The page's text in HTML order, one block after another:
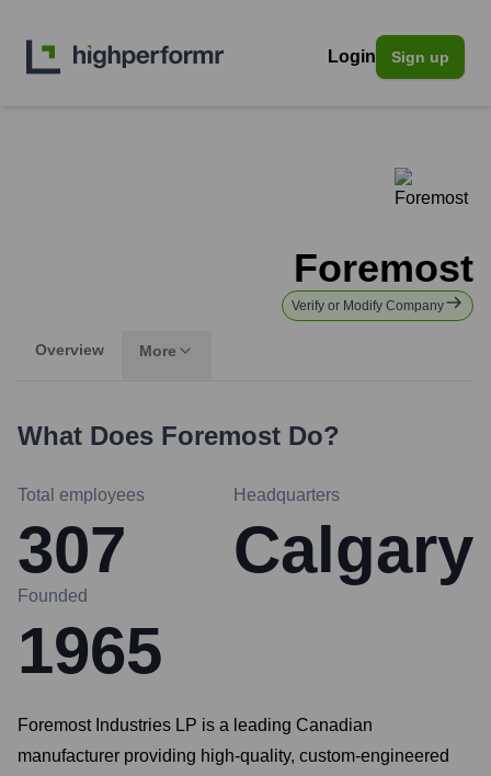
Login Sign up
Foremost
Verify or Modify Company
Overview More
What Does Foremost Do?
Total employees
307
Headquarters
Calgary
Founded
1965
Foremost Industries LP is a leading Canadian
manufacturer providing high-quality, custom-engineered